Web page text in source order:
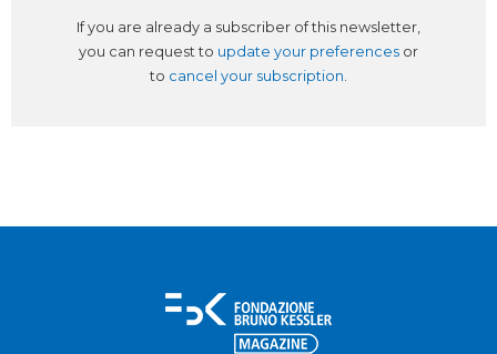
If you are already a subscriber of this newsletter,
you can request to update your preferences or
to cancel your subscription.